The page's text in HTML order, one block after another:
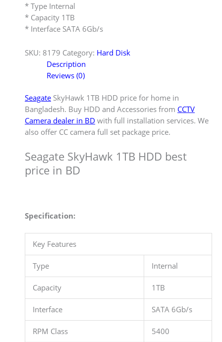
* Type Internal
* Capacity 1TB
* Interface SATA 6Gb/s
SKU: 8179 Category: Hard Disk
Description
Reviews (0)
Seagate SkyHawk 1TB HDD price for home in
Bangladesh. Buy HDD and Accessories from CCTV
Camera dealer in BD with full installation services. We
also offer CC camera full set package price.
Seagate SkyHawk 1TB HDD best
price in BD
Specification:
Key Features
Type Internal
Capacity 1TB
Interface SATA 6Gb/s
RPM Class 5400